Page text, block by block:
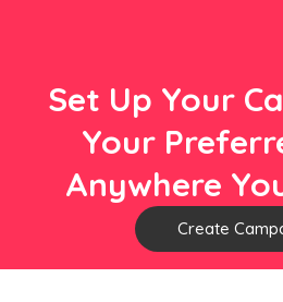
Set Up Your
Your
Anywhere
Create